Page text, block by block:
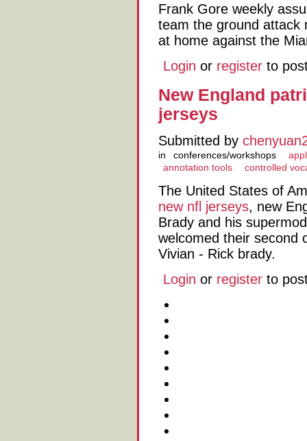
Frank Gore weekly
team the ground attack
at home against the
Login or register to
New England
jerseys
Submitted by
in conferences/workshops
annotation tools
controlled
The United States of
new nfl jerseys, new
Brady and his
welcomed their second
Vivian - Rick brady.
Login or register to